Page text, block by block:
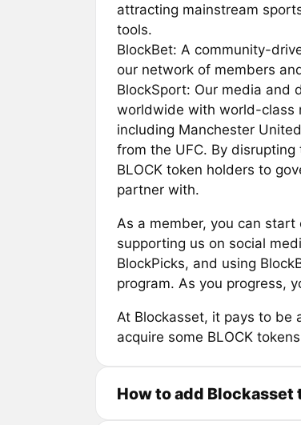
attracting mainstream
tools.
BlockBet: A community-
our network of members
BlockSport: Our media and
worldwide with world-class
including Manchester
from the UFC. By
BLOCK token holders to
partner with.
As a member, you can start
supporting us on social
BlockPicks, and using
program. As you progress,
At Blockasset, it pays to be
acquire some BLOCK
How to add Blockasset